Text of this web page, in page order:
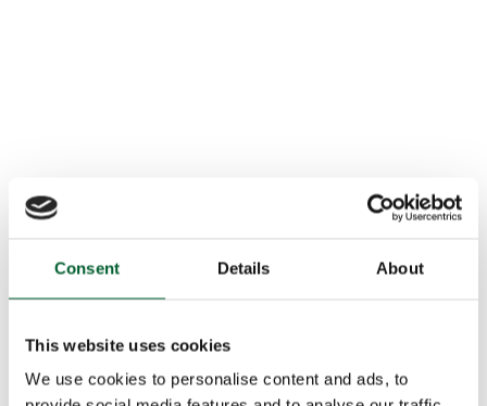
Consent Details About
This website uses cookies
We use cookies to personalise content and ads, to